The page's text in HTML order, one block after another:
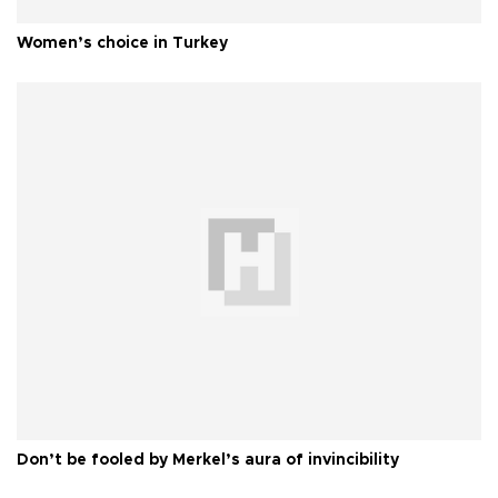
Women’s choice in Turkey
Don’t be fooled by Merkel’s aura of invincibility